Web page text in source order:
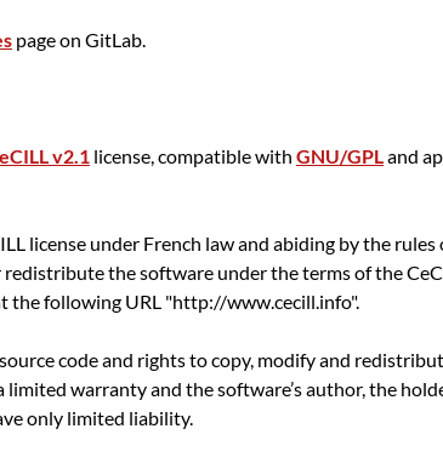
page on GitLab.
v2.1 license, compatible with GNU/GPLand
license under French law and abiding by the
the software under the terms of the
the following URL "http://www.cecill.info".
code and rights to copy, modify and
limited warranty and the software’s author, the
only limited liability.